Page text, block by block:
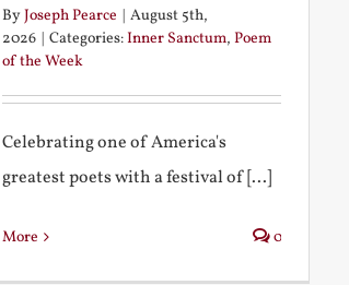
ByJoseph Pearce | August 5th,
2026 | Categories:Inner Sanctum, Poem
of the Week
Celebrating one of America's
greatest poets with a festival of [...]
More 0